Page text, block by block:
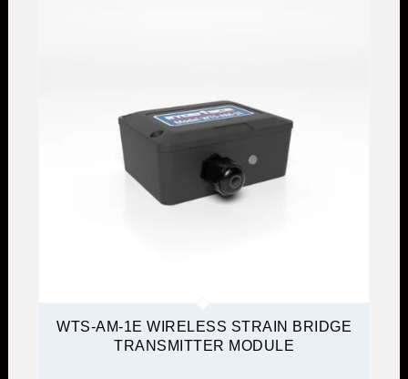
WTS-AM-1E WIRELESS STRAIN BRIDGE
TRANSMITTER MODULE